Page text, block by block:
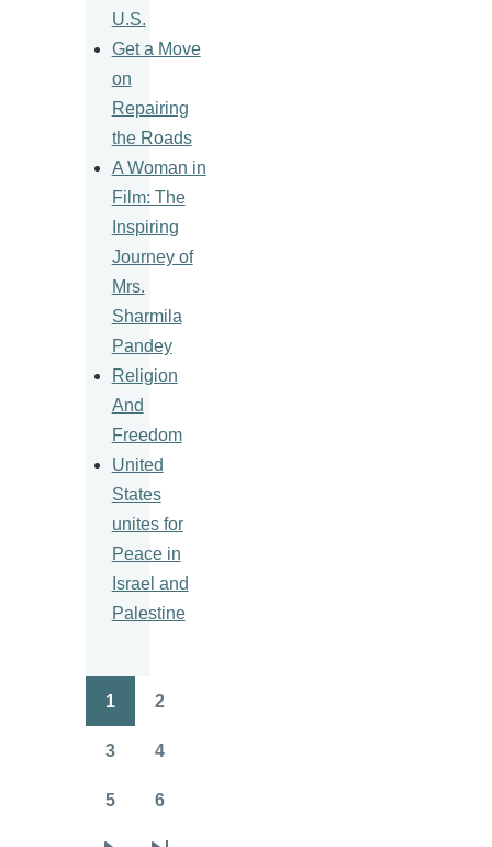
U.S.
Get a Move
on
Repairing
the Roads
A Woman in
Film: The
Inspiring
Journey of
Mrs.
Sharmila
Pandey
Religion
And
Freedom
United
States
unites for
Peace in
Israel and
Palestine
Pagination
1 2
3 4
5 6